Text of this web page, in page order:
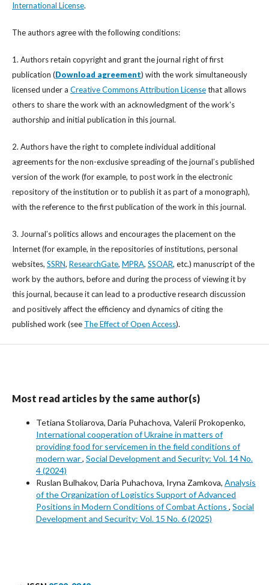
International License.
The authors agree with the following conditions:
1. Authors retain copyright and grant the journal right of first
publication (Download agreement) with the work simultaneously
licensed under a Creative Commons Attribution Licensethat allows
others to share the work with an acknowledgment of the work's
authorship and initial publication in this journal.
2. Authors have the right to complete individual additional
agreements for the non-exclusive spreading of the journal’s published
version of the work (for example, to post work in the electronic
repository of the institution or to publish it as part of a monograph),
with the reference to the first publication of the work in this journal.
3. Journal’s politics allows and encourages the placement on the
Internet (for example, in the repositories of institutions, personal
websites, SSRN, ResearchGate, MPRA, SSOAR, etc.) manuscript of the
work by the authors, before and during the process of viewing it by
this journal, because it can lead to a productive research discussion
and positively affect the efficiency and dynamics of citing the
published work (see The Effect of Open Access).
Most read articles by the same author(s)
Tetiana Stoliarova, Daria Puhachova, Valerii Prokopenko,
International cooperation of Ukraine in matters of
providing food for servicemen in the field conditions of
modern war, Social Development and Security: Vol. 14 No.
4 (2024)
Ruslan Bulhakov, Daria Puhachova, Iryna Zamkova, Analysis
of the Organization of Logistics Support of Advanced
Positions in Modern Conditions of Combat Actions , Social
Development and Security: Vol. 15 No. 6 (2025)